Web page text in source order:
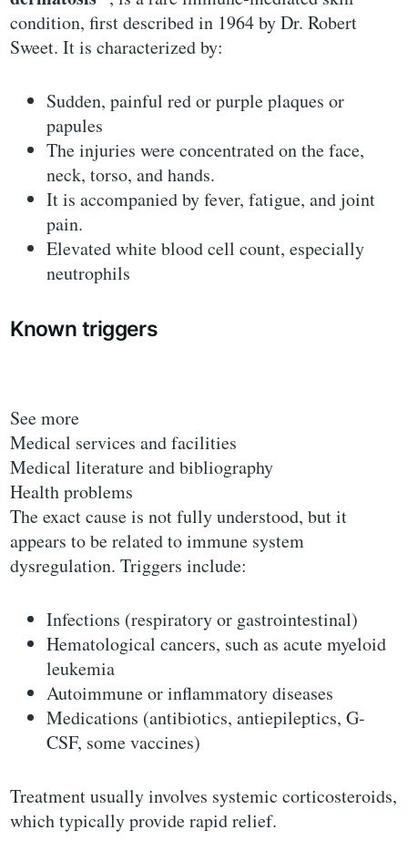
condition, first described in 1964 by Dr. Robert
Sweet. It is characterized by:
Sudden, painful red or purple plaques or
papules
The injuries were concentrated on the face,
neck, torso, and hands.
It is accompanied by fever, fatigue, and joint
pain.
Elevated white blood cell count, especially
neutrophils
Known triggers
See more
Medical services and facilities
Medical literature and bibliography
Health problems
The exact cause is not fully understood, but it
appears to be related to immune system
dysregulation. Triggers include:
Infections (respiratory or gastrointestinal)
Hematological cancers, such as acute myeloid
leukemia
Autoimmune or inflammatory diseases
Medications (antibiotics, antiepileptics, G-
CSF, some vaccines)
Treatment usually involves systemic corticosteroids,
which typically provide rapid relief.